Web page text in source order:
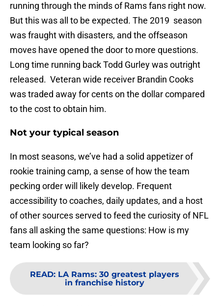
running through the minds of Rams fans right now.
But this was all to be expected. The 2019 season
was fraught with disasters, and the offseason
moves have opened the door to more questions.
Long time running back Todd Gurley was outright
released. Veteran wide receiver Brandin Cooks
was traded away for cents on the dollar compared
to the cost to obtain him.
Not your typical season
In most seasons, we’ve had a solid appetizer of
rookie training camp, a sense of how the team
pecking order will likely develop. Frequent
accessibility to coaches, daily updates, and a host
of other sources served to feed the curiosity of NFL
fans all asking the same questions: How is my
team looking so far?
READ: LA Rams: 30 greatest players
in franchise history